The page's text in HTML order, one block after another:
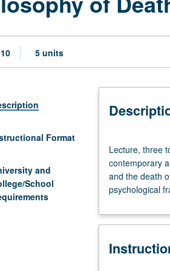
5 units
Format
and
School
three
to
four
hours;
one
(when
Lecture, three
contemporary
and the death
psychological